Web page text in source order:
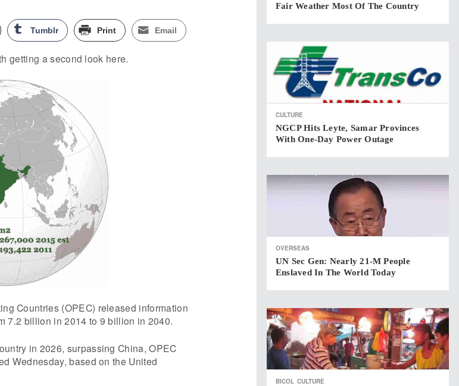
Tumblr Print Email
getting a second look here.
Countries (OPEC) released information
7.2 billion in 2014 to 9 billion in 2040.
in 2026, surpassing China, OPEC
Wednesday, based on the United
Fair Weather Most Of The Country
CULTURE
NGCP Hits Leyte, Samar Provinces
With One-Day Power Outage
OVERSEAS
UN Sec Gen: Nearly 21-M People
Enslaved In The World Today
BICOL CULTURE